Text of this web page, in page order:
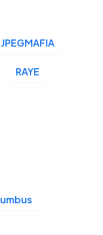
JPEGMAFIA
RAYE